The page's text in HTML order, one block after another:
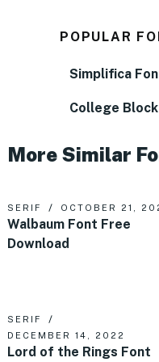
POPULAR
Simplifica
College
More Similar
SERIF OCTOBER 21,
Walbaum Font Free
Download
SERIF
DECEMBER 14, 2022
Lord of the Rings Font